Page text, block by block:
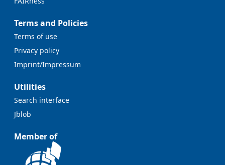
Terms and Policies
Terms of use
Privacy policy
Imprint/Impressum
Utilities
Search interface
Jblob
Member of